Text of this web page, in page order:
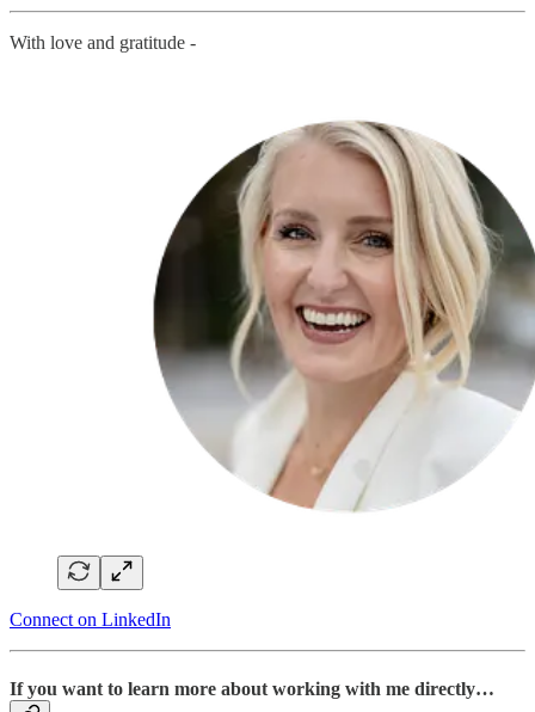
With love and gratitude -
Connect on LinkedIn
If you want to learn more about working with me directly…